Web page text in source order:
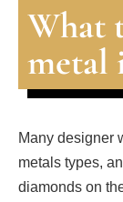
What
metal
Many designer
metals types,
diamonds on